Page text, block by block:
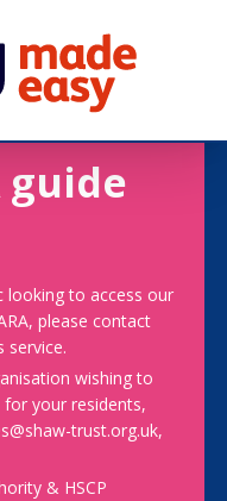
guide
looking to access our
please contact
service.
wishing to
your residents,
trust.org.uk,
& HSCP